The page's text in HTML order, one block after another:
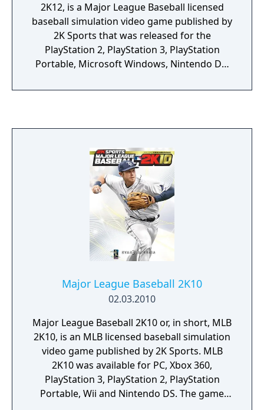
2K12, is a Major League Baseball licensed
baseball simulation video game published by
2K Sports that was released for the
PlayStation 2, PlayStation 3, PlayStation
Portable, Microsoft Windows, Nintendo DS,
commentary is delivered by the trio of Steve
Cy Young Award and the AL MVP Award in
2011.
Major League Baseball 2K10
02.03.2010
Major League Baseball 2K10 or, in short, MLB
2K10, is an MLB licensed baseball simulation
video game published by 2K Sports. MLB
2K10 was available for PC, Xbox 360,
PlayStation 3, PlayStation 2, PlayStation
Portable, Wii and Nintendo DS. The game